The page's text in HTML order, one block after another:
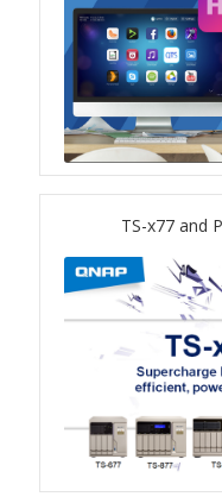
TS-x64 Series
TS-1655
TS-AI642
Personal and Home
TS-x62 Series
JBOD Expansion
TS-x77 and